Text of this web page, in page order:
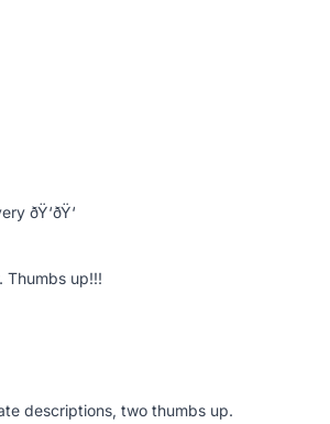
ðŸ‘ðŸ‘
Thumbs up!!!
descriptions, two thumbs up.